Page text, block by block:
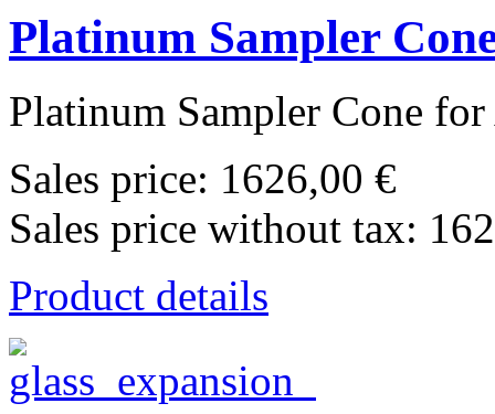
Platinum Sampler
Platinum Sampler Cone
Sales price: 1626,00 €
Sales price without tax:
Product details